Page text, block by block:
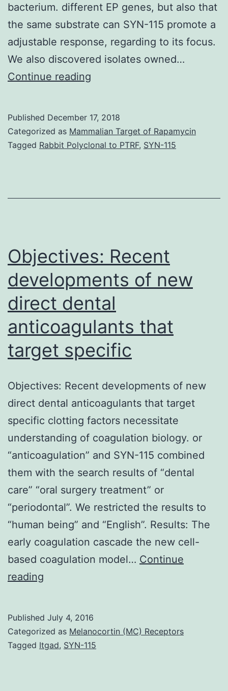
bacterium. different EP genes, but also that
the same substrate can SYN-115 promote a
adjustable response, regarding to its focus.
We also discovered isolates owned…
Continue reading
mediated
by
continues
poorly
Published December 17, 2018
Categorized as Mammalian Target of Rapamycin
Tagged Rabbit Polyclonal to PTRF, SYN-115
Objectives: Recent
developments of new
direct dental
anticoagulants that
target specific
Objectives: Recent developments of new
direct dental anticoagulants that target
specific clotting factors necessitate
understanding of coagulation biology. or
“anticoagulation” and SYN-115 combined
them with the search results of “dental
care” “oral surgery treatment” or
“periodontal”. We restricted the results to
“human being” and “English”. Results: The
early coagulation cascade the new cell-
based coagulation model… Continue
reading
of
new
Published July 4, 2016
Categorized as Melanocortin (MC) Receptors
Tagged Itgad, SYN-115